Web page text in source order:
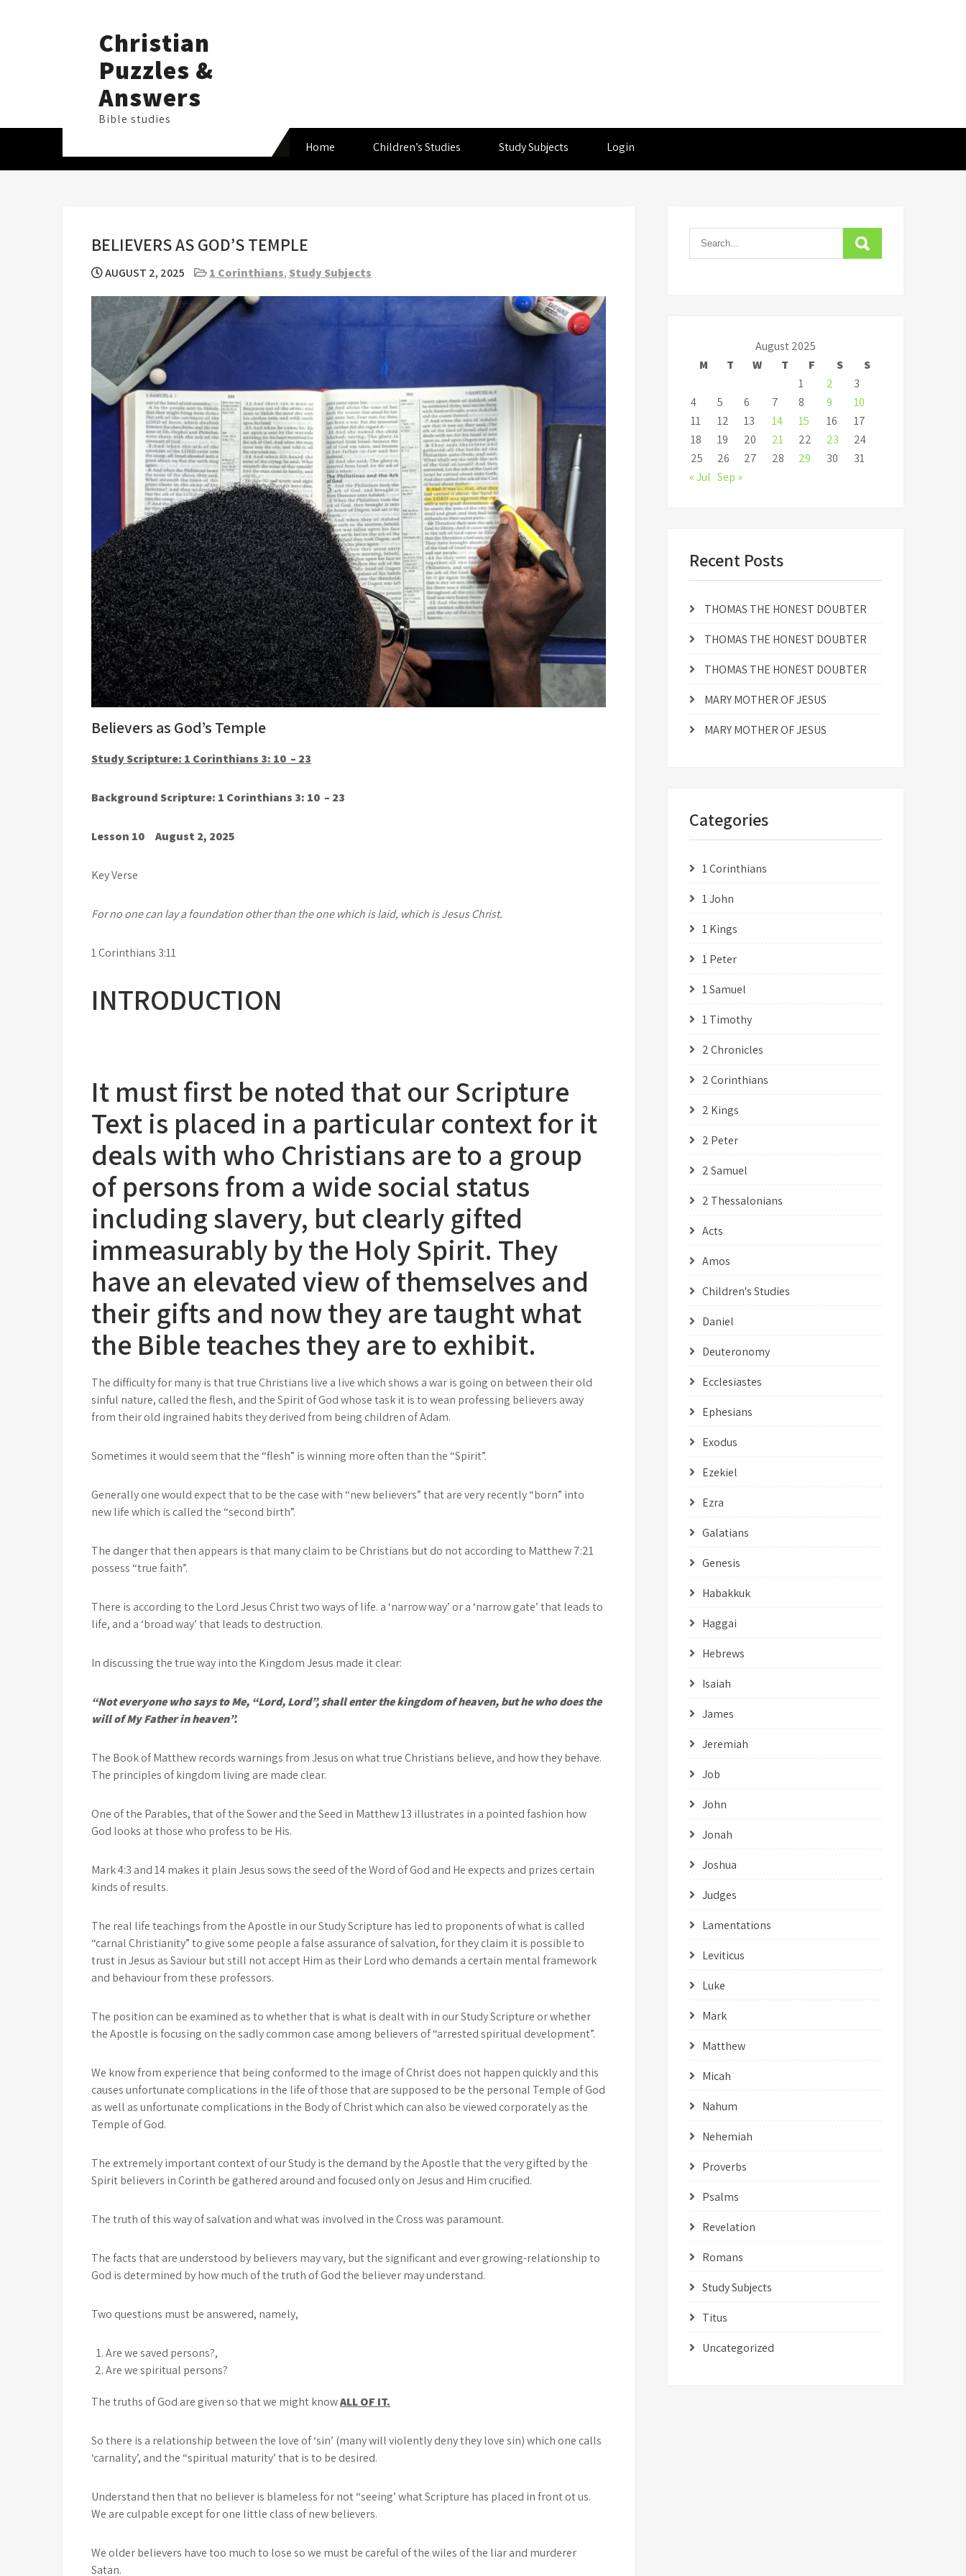
Christian
Puzzles &
Answers
Bible studies
Home
Children’s Studies Study Subjects Login
BELIEVERS AS GOD’S TEMPLE
AUGUST 2, 2025 1 Corinthians, Study Subjects
Believers as God’s Temple
Study Scripture: 1 Corinthians 3: 10 – 23
Background Scripture: 1 Corinthians 3: 10 – 23
Lesson 10 August 2, 2025
Key Verse
For no one can lay a foundation other than the one which is laid, which is Jesus Christ.
1 Corinthians 3:11
INTRODUCTION
It must first be noted that our Scripture
Text is placed in a particular context for it
deals with who Christians are to a group
of persons from a wide social status
including slavery, but clearly gifted
immeasurably by the Holy Spirit. They
have an elevated view of themselves and
their gifts and now they are taught what
the Bible teaches they are to exhibit.
The difficulty for many is that true Christians live a live which shows a war is going on between their old
sinful nature, called the flesh, and the Spirit of God whose task it is to wean professing believers away
from their old ingrained habits they derived from being children of Adam.
Sometimes it would seem that the “flesh” is winning more often than the “Spirit”.
Generally one would expect that to be the case with “new believers” that are very recently “born” into
new life which is called the “second birth”.
The danger that then appears is that many claim to be Christians but do not according to Matthew 7:21
possess “true faith”.
There is according to the Lord Jesus Christ two ways of life. a ‘narrow way’ or a ‘narrow gate’ that leads to
life, and a ‘broad way’ that leads to destruction.
In discussing the true way into the Kingdom Jesus made it clear:
“Not everyone who says to Me, “Lord, Lord”, shall enter the kingdom of heaven, but he who does the
will of My Father in heaven”.
The Book of Matthew records warnings from Jesus on what true Christians believe, and how they behave.
The principles of kingdom living are made clear.
One of the Parables, that of the Sower and the Seed in Matthew 13 illustrates in a pointed fashion how
God looks at those who profess to be His.
Mark 4:3 and 14 makes it plain Jesus sows the seed of the Word of God and He expects and prizes certain
kinds of results.
The real life teachings from the Apostle in our Study Scripture has led to proponents of what is called
“carnal Christianity” to give some people a false assurance of salvation, for they claim it is possible to
trust in Jesus as Saviour but still not accept Him as their Lord who demands a certain mental framework
and behaviour from these professors.
The position can be examined as to whether that is what is dealt with in our Study Scripture or whether
the Apostle is focusing on the sadly common case among believers of “arrested spiritual development”.
We know from experience that being conformed to the image of Christ does not happen quickly and this
causes unfortunate complications in the life of those that are supposed to be the personal Temple of God
as well as unfortunate complications in the Body of Christ which can also be viewed corporately as the
Temple of God.
The extremely important context of our Study is the demand by the Apostle that the very gifted by the
Spirit believers in Corinth be gathered around and focused only on Jesus and Him crucified.
The truth of this way of salvation and what was involved in the Cross was paramount.
The facts that are understood by believers may vary, but the significant and ever growing-relationship to
God is determined by how much of the truth of God the believer may understand.
Two questions must be answered, namely,
Are we saved persons?,
Are we spiritual persons?
The truths of God are given so that we might knowALL OF IT.
So there is a relationship between the love of ‘sin’ (many will violently deny they love sin) which one calls
‘carnality’, and the “spiritual maturity’ that is to be desired.
Understand then that no believer is blameless for not “seeing’ what Scripture has placed in front ot us.
We are culpable except for one little class of new believers.
We older believers have too much to lose so we must be careful of the wiles of the liar and murderer
Satan.
August 2025
M
T W T F S
S
1
2
3
4
5 6 7 8 9
10
11
12 13 14 15 16
17
18
19 20 21 22 23
24
25
26 27 28 29 30
31
« Jul Sep »
Recent Posts
THOMAS THE HONEST DOUBTER
THOMAS THE HONEST DOUBTER
THOMAS THE HONEST DOUBTER
MARY MOTHER OF JESUS
MARY MOTHER OF JESUS
Categories
1 Corinthians
1 John
1 Kings
1 Peter
1 Samuel
1 Timothy
2 Chronicles
2 Corinthians
2 Kings
2 Peter
2 Samuel
2 Thessalonians
Acts
Amos
Children's Studies
Daniel
Deuteronomy
Ecclesiastes
Ephesians
Exodus
Ezekiel
Ezra
Galatians
Genesis
Habakkuk
Haggai
Hebrews
Isaiah
James
Jeremiah
Job
John
Jonah
Joshua
Judges
Lamentations
Leviticus
Luke
Mark
Matthew
Micah
Nahum
Nehemiah
Proverbs
Psalms
Revelation
Romans
Study Subjects
Titus
Uncategorized